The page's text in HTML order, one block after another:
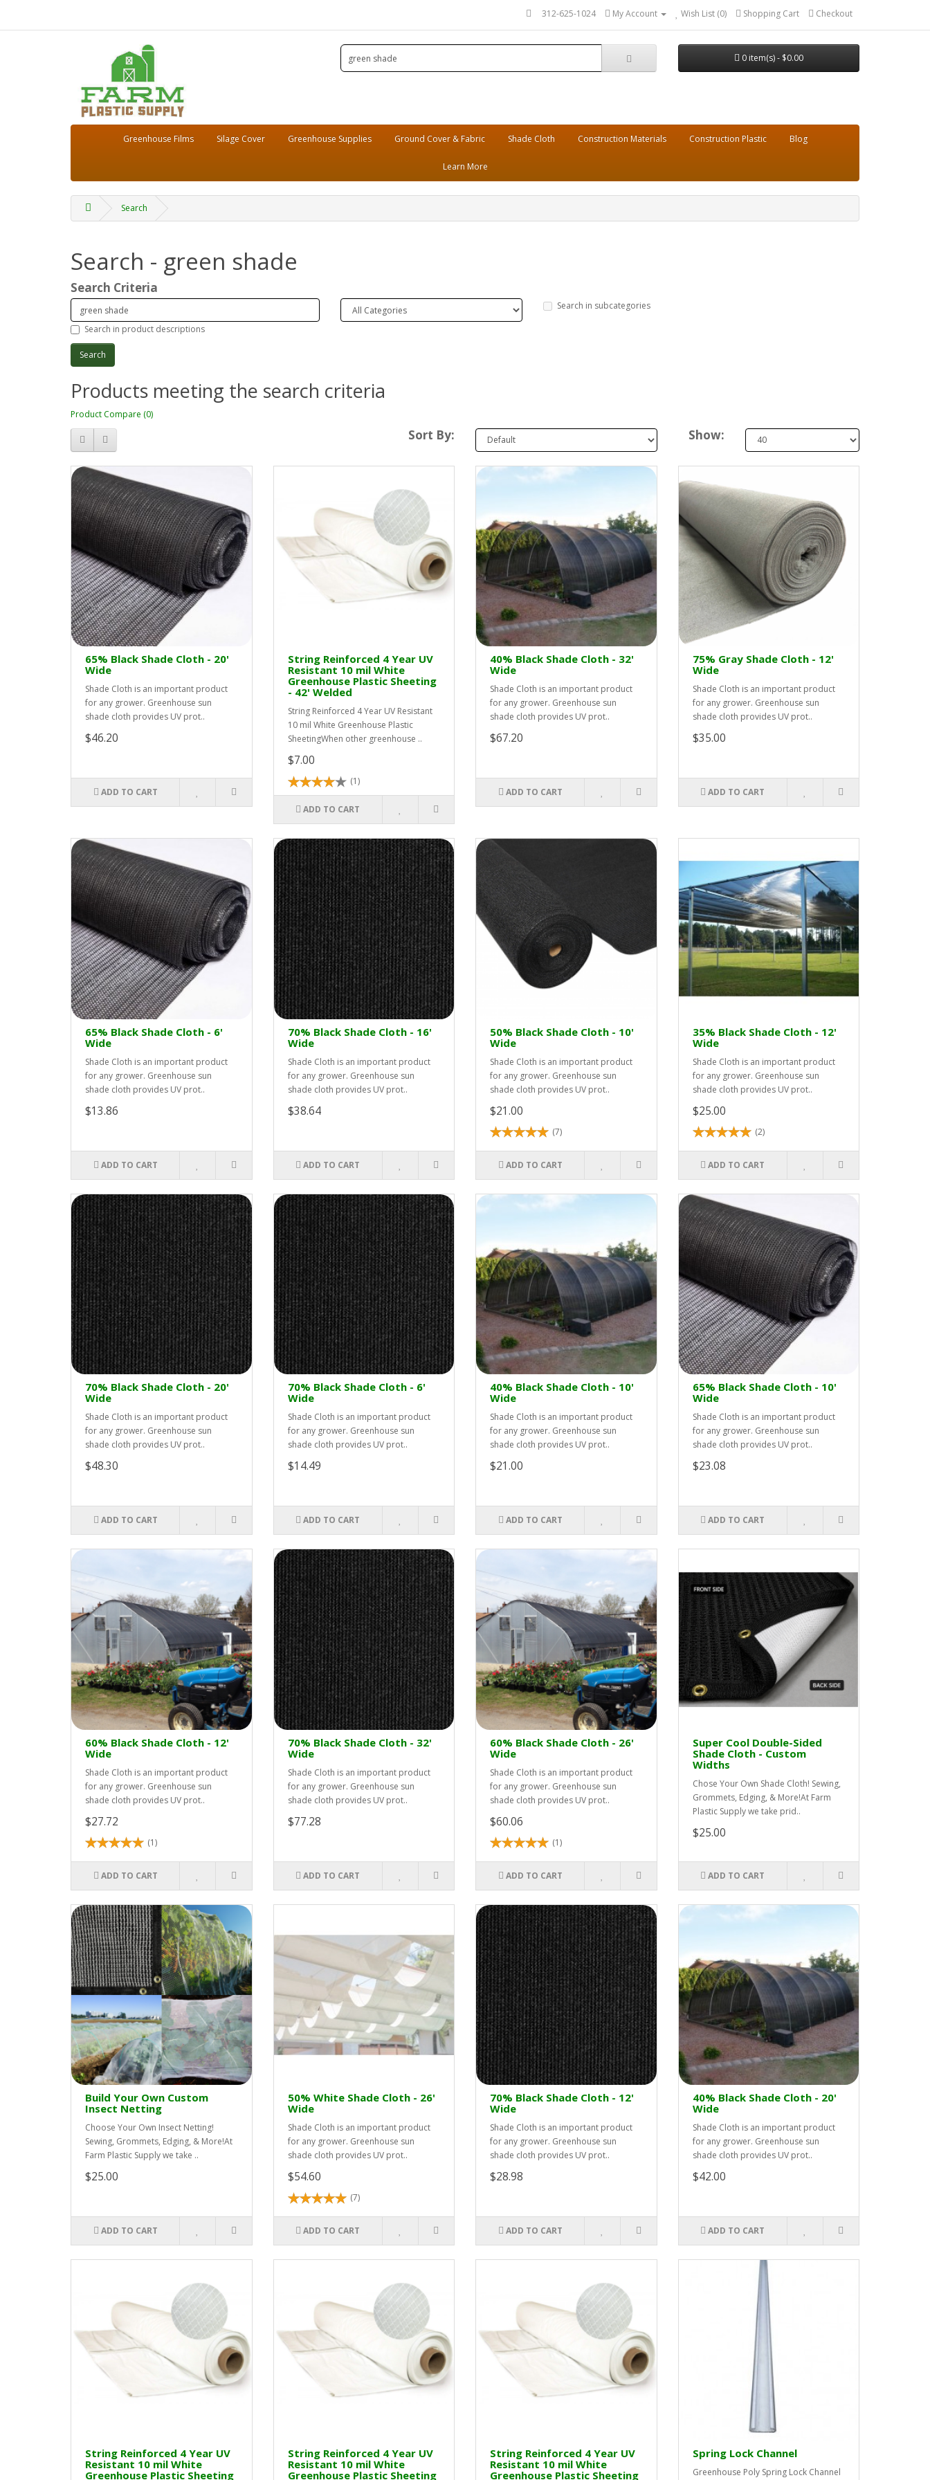
312-625-1024 My Account Wish List (0) Shopping Cart Checkout
0 item(s) - $0.00
Greenhouse Films Silage Cover Greenhouse Supplies Ground Cover & Fabric Shade Cloth Construction Materials Construction Plastic Blog
Learn More
Search
Search - green shade
Search Criteria
Search in subcategories
Search in product descriptions
Products meeting the search criteria
Product Compare (0)
Sort By: Show:
65% Black Shade Cloth - 20'
Wide
Shade Cloth is an important product
for any grower. Greenhouse sun
shade cloth provides UV prot..
$46.20
ADD TO CART
String Reinforced 4 Year UV
Resistant 10 mil White
Greenhouse Plastic Sheeting
- 42' Welded
String Reinforced 4 Year UV Resistant
10 mil White Greenhouse Plastic
SheetingWhen other greenhouse ..
$7.00
(1)
ADD TO CART
40% Black Shade Cloth - 32'
Wide
Shade Cloth is an important product
for any grower. Greenhouse sun
shade cloth provides UV prot..
$67.20
ADD TO CART
75% Gray Shade Cloth - 12'
Wide
Shade Cloth is an important product
for any grower. Greenhouse sun
shade cloth provides UV prot..
$35.00
ADD TO CART
65% Black Shade Cloth - 6'
Wide
Shade Cloth is an important product
for any grower. Greenhouse sun
shade cloth provides UV prot..
$13.86
ADD TO CART
70% Black Shade Cloth - 16'
Wide
Shade Cloth is an important product
for any grower. Greenhouse sun
shade cloth provides UV prot..
$38.64
ADD TO CART
50% Black Shade Cloth - 10'
Wide
Shade Cloth is an important product
for any grower. Greenhouse sun
shade cloth provides UV prot..
$21.00
(7)
ADD TO CART
35% Black Shade Cloth - 12'
Wide
Shade Cloth is an important product
for any grower. Greenhouse sun
shade cloth provides UV prot..
$25.00
(2)
ADD TO CART
70% Black Shade Cloth - 20'
Wide
Shade Cloth is an important product
for any grower. Greenhouse sun
shade cloth provides UV prot..
$48.30
ADD TO CART
70% Black Shade Cloth - 6'
Wide
Shade Cloth is an important product
for any grower. Greenhouse sun
shade cloth provides UV prot..
$14.49
ADD TO CART
40% Black Shade Cloth - 10'
Wide
Shade Cloth is an important product
for any grower. Greenhouse sun
shade cloth provides UV prot..
$21.00
ADD TO CART
65% Black Shade Cloth - 10'
Wide
Shade Cloth is an important product
for any grower. Greenhouse sun
shade cloth provides UV prot..
$23.08
ADD TO CART
60% Black Shade Cloth - 12'
Wide
Shade Cloth is an important product
for any grower. Greenhouse sun
shade cloth provides UV prot..
$27.72
(1)
ADD TO CART
70% Black Shade Cloth - 32'
Wide
Shade Cloth is an important product
for any grower. Greenhouse sun
shade cloth provides UV prot..
$77.28
ADD TO CART
60% Black Shade Cloth - 26'
Wide
Shade Cloth is an important product
for any grower. Greenhouse sun
shade cloth provides UV prot..
$60.06
(1)
ADD TO CART
Super Cool Double-Sided
Shade Cloth - Custom
Widths
Chose Your Own Shade Cloth! Sewing,
Grommets, Edging, & More!At Farm
Plastic Supply we take prid..
$25.00
ADD TO CART
Build Your Own Custom
Insect Netting
Choose Your Own Insect Netting!
Sewing, Grommets, Edging, & More!At
Farm Plastic Supply we take ..
$25.00
ADD TO CART
50% White Shade Cloth - 26'
Wide
Shade Cloth is an important product
for any grower. Greenhouse sun
shade cloth provides UV prot..
$54.60
(7)
ADD TO CART
70% Black Shade Cloth - 12'
Wide
Shade Cloth is an important product
for any grower. Greenhouse sun
shade cloth provides UV prot..
$28.98
ADD TO CART
40% Black Shade Cloth - 20'
Wide
Shade Cloth is an important product
for any grower. Greenhouse sun
shade cloth provides UV prot..
$42.00
ADD TO CART
String Reinforced 4 Year UV
Resistant 10 mil White
Greenhouse Plastic Sheeting
String Reinforced 4 Year UV
Resistant 10 mil White
Greenhouse Plastic Sheeting
String Reinforced 4 Year UV
Resistant 10 mil White
Greenhouse Plastic Sheeting
Spring Lock Channel
Greenhouse Poly Spring Lock Channel